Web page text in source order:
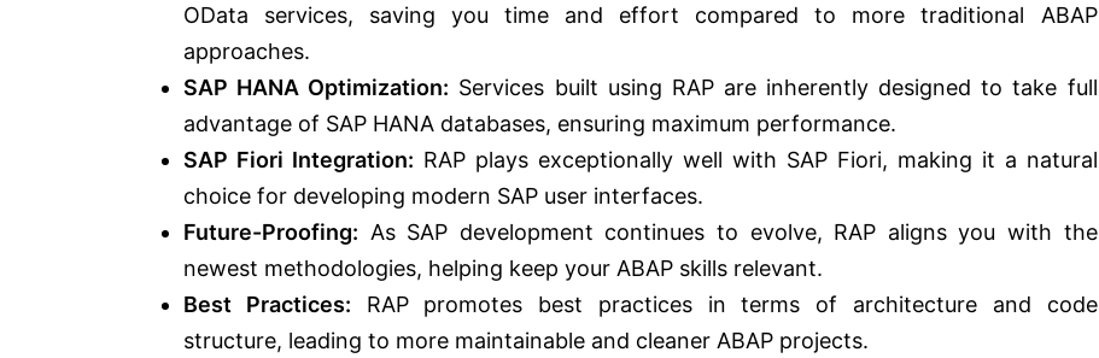
OData services, saving you time and effort compared to more traditional ABAP
approaches.
SAP HANA Optimization: Services built using RAP are inherently designed to take full
advantage of SAP HANA databases, ensuring maximum performance.
SAP Fiori Integration: RAP plays exceptionally well with SAP Fiori, making it a natural
choice for developing modern SAP user interfaces.
Future-Proofing: As SAP development continues to evolve, RAP aligns you with the
newest methodologies, helping keep your ABAP skills relevant.
Best Practices: RAP promotes best practices in terms of architecture and code
structure, leading to more maintainable and cleaner ABAP projects.